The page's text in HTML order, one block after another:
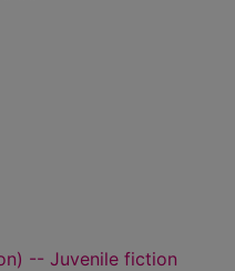
-- Juvenile fiction